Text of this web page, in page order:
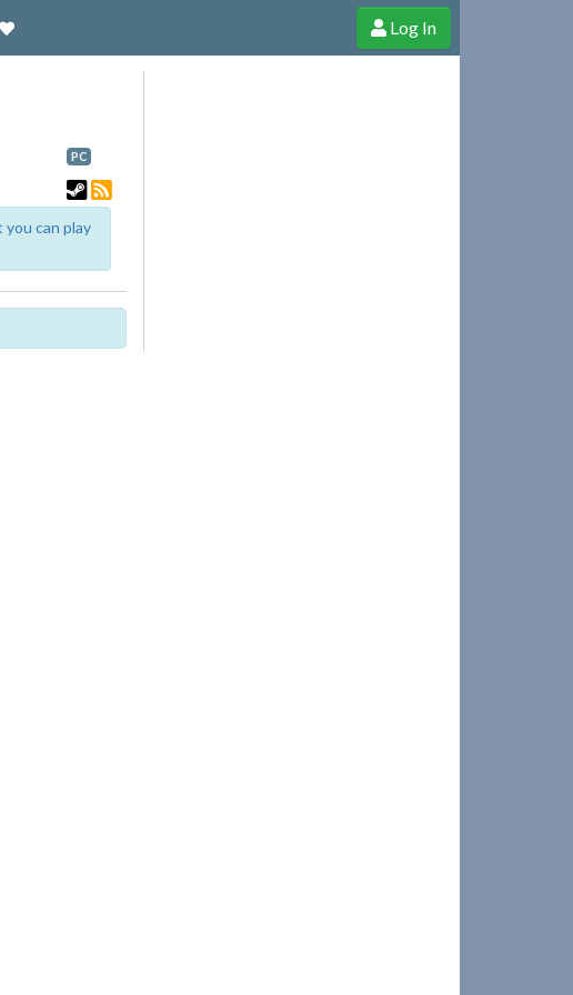
Zazzle Shop
Support Cheerful Ghost through donations, membership and more!
Log In
PC
can play